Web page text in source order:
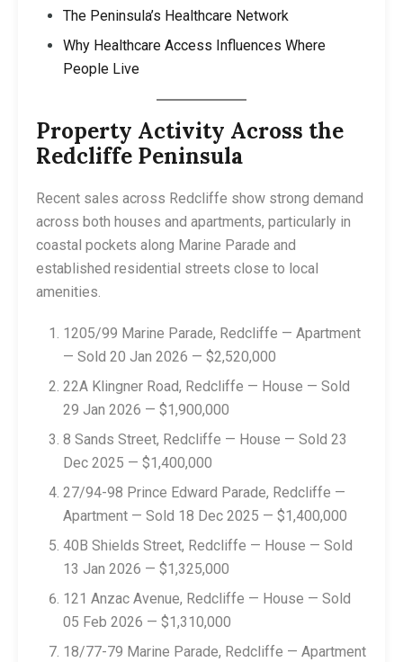
The Peninsula’s Healthcare Network
Why Healthcare Access Influences Where
People Live
Property Activity Across the
Redcliffe Peninsula
Recent sales across Redcliffe show strong demand
across both houses and apartments, particularly in
coastal pockets along Marine Parade and
established residential streets close to local
amenities.
1205/99 Marine Parade, Redcliffe — Apartment
— Sold 20 Jan 2026 — $2,520,000
22A Klingner Road, Redcliffe — House — Sold
29 Jan 2026 — $1,900,000
8 Sands Street, Redcliffe — House — Sold 23
Dec 2025 — $1,400,000
27/94-98 Prince Edward Parade, Redcliffe —
Apartment — Sold 18 Dec 2025 — $1,400,000
40B Shields Street, Redcliffe — House — Sold
13 Jan 2026 — $1,325,000
121 Anzac Avenue, Redcliffe — House — Sold
05 Feb 2026 — $1,310,000
18/77-79 Marine Parade, Redcliffe — Apartment